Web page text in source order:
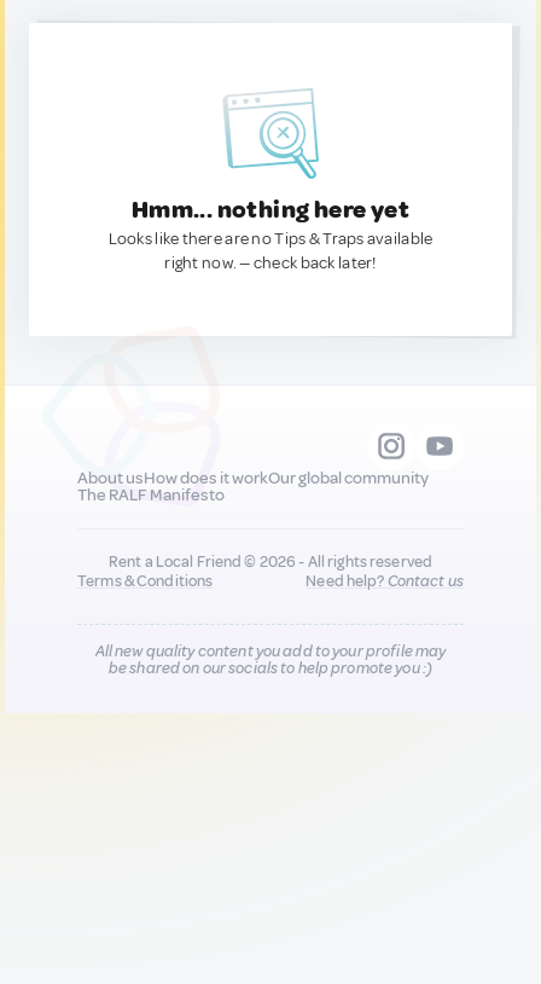
Hmm... nothing here yet
Looks like there are no Tips & Traps available
right now. — check back later!
About usHow does it workOur global community
The RALF Manifesto
Rent a Local Friend © 2026 - All rights reserved
Terms & Conditions
Need help?Contact us
All new quality content you add to your profile may
be shared on our socials to help promote you :)